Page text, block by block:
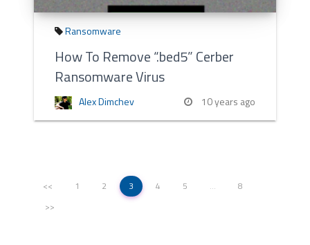
Ransomware
How To Remove “.bed5” Cerber
Ransomware Virus
Alex Dimchev 10 years ago
<< 1 2 3 4 5 …
8
>>